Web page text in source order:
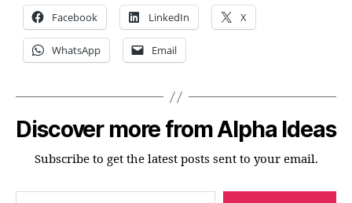
Facebook LinkedIn X
WhatsApp Email
Discover more from Alpha Ideas
Subscribe to get the latest posts sent to your email.
Type your email…